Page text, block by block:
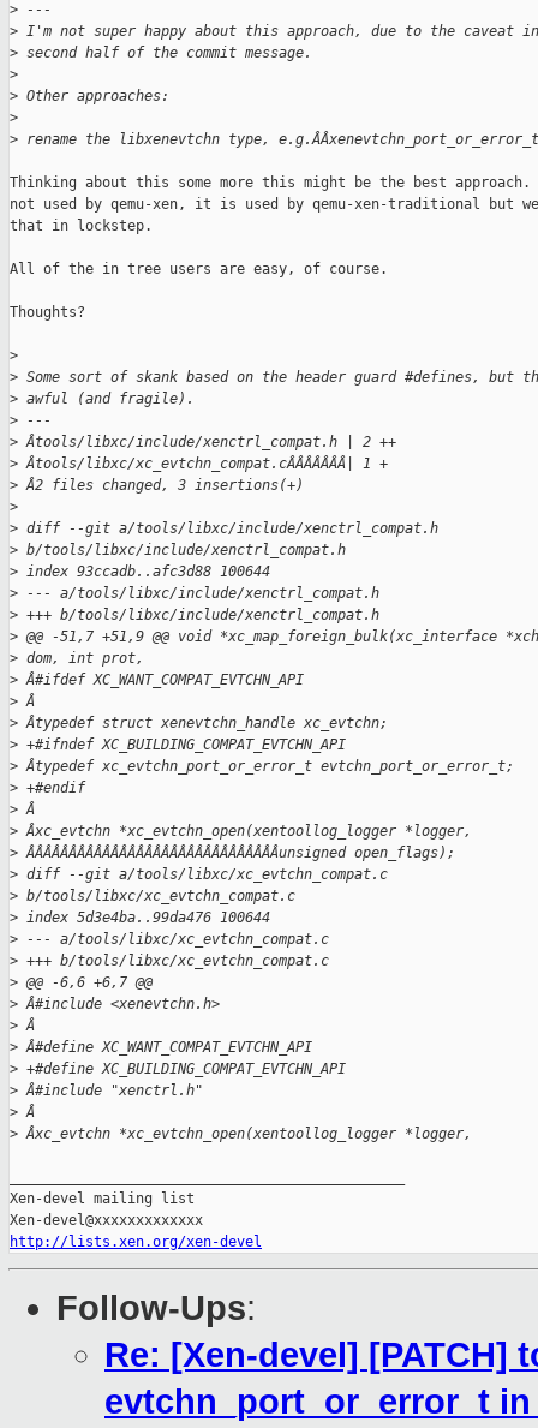
> ---
> I'm not super happy about this approach, due to the caveat
> second half of the commit message.
>
> Other approaches:
>
> rename the libxenevtchn type,
Thinking about this some more this might be the best
not used by qemu-xen, it is used by qemu-xen-traditional but
that in lockstep.
All of the in tree users are easy, of course.
Thoughts?
>
> Some sort of skank based on the header guard #defines, but
> awful (and fragile).
> ---
> Âtools/libxc/include/xenctrl_compat.h | 2 ++
> Âtools/libxc/xc_evtchn_compat.cÂÂÂÂÂÂÂ| 1 +
> Â2 files changed, 3 insertions(+)
>
> diff --git a/tools/libxc/include/xenctrl_compat.h
> b/tools/libxc/include/xenctrl_compat.h
> index 93ccadb..afc3d88 100644
> --- a/tools/libxc/include/xenctrl_compat.h
> +++ b/tools/libxc/include/xenctrl_compat.h
> @@ -51,7 +51,9 @@ void *xc_map_foreign_bulk(xc_interface
> dom, int prot,
> Â#ifdef XC_WANT_COMPAT_EVTCHN_API
> Â
> Âtypedef struct xenevtchn_handle xc_evtchn;
> +#ifndef XC_BUILDING_COMPAT_EVTCHN_API
> Âtypedef xc_evtchn_port_or_error_t evtchn_port_or_error_t;
> +#endif
> Â
> Âxc_evtchn *xc_evtchn_open(xentoollog_logger *logger,
> ÂÂÂÂÂÂÂÂÂÂÂÂÂÂÂÂÂÂÂÂÂÂÂÂÂÂÂÂÂÂunsigned open_flags);
> diff --git a/tools/libxc/xc_evtchn_compat.c
> b/tools/libxc/xc_evtchn_compat.c
> index 5d3e4ba..99da476 100644
> --- a/tools/libxc/xc_evtchn_compat.c
> +++ b/tools/libxc/xc_evtchn_compat.c
> @@ -6,6 +6,7 @@
> Â#include <xenevtchn.h>
> Â
> Â#define XC_WANT_COMPAT_EVTCHN_API
> +#define XC_BUILDING_COMPAT_EVTCHN_API
> Â#include "xenctrl.h"
> Â
> Âxc_evtchn *xc_evtchn_open(xentoollog_logger *logger,
Xen-devel mailing list
http://lists.xen.org/xen-devel
Follow-Ups:
Re: [Xen-devel]
evtchn_port_or_error_t